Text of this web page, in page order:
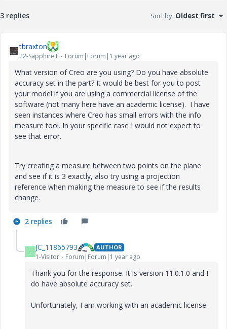
3 replies Sort by: Oldest first
tbraxton
22-Sapphire II Forum|Forum|1 year ago
What version of Creo are you using? Do you have absolute
accuracy set in the part? It would be best for you to post
your model if you are using a commercial license of the
software (not many here have an academic license). I have
seen instances where Creo has small errors with the info
measure tool. In your specific case I would not expect to
see that error.
Try creating a measure between two points on the plane
and see if it is 3 exactly, also try using a projection
reference when making the measure to see if the results
change.
2 replies
J JC_11865793 AUTHOR
1-Visitor Forum|Forum|1 year ago
Thank you for the response. It is version 11.0.1.0 and I
do have absolute accuracy set.
Unfortunately, I am working with an academic license.